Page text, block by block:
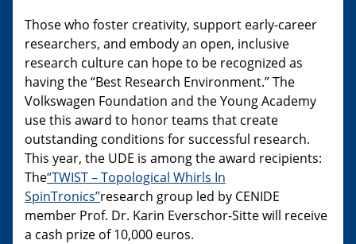
Those who foster creativity, support early-career
researchers, and embody an open, inclusive
research culture can hope to be recognized as
having the “Best Research Environment.” The
Volkswagen Foundation and the Young Academy
use this award to honor teams that create
outstanding conditions for successful research.
This year, the UDE is among the award recipients:
The“TWIST – Topological Whirls In
SpinTronics”research group led by CENIDE
member Prof. Dr. Karin Everschor-Sitte will receive
a cash prize of 10,000 euros.